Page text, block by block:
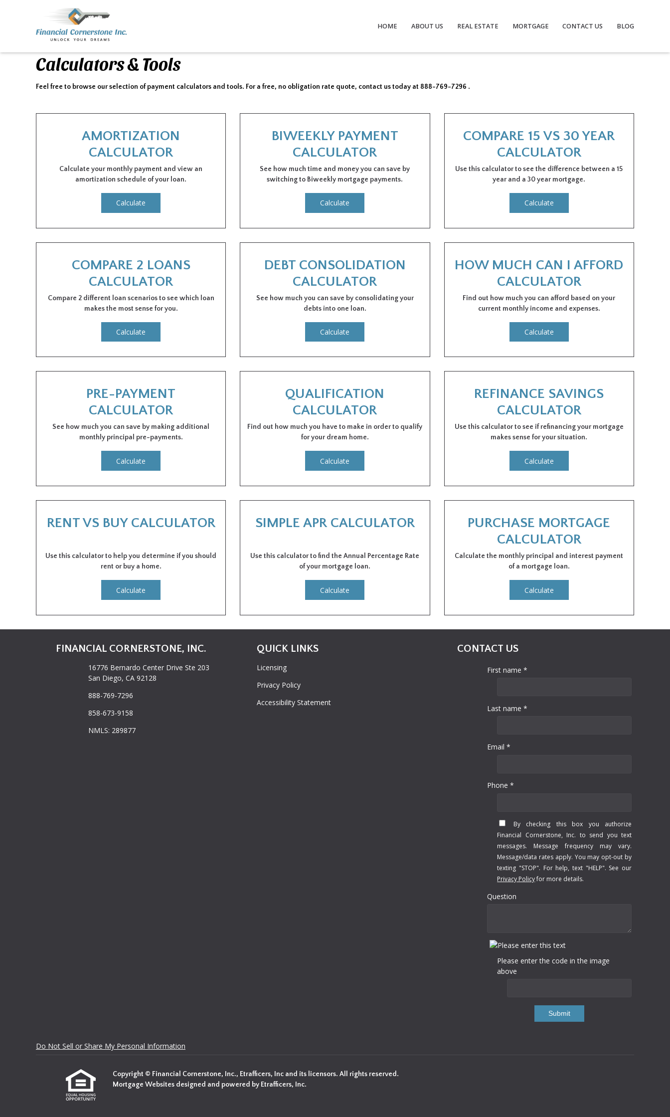
HOME ABOUT US REAL ESTATE MORTGAGE CONTACT US BLOG
Calculators & Tools
Feel free to browse our selection of payment calculators and tools. For a free, no obligation rate quote, contact us today at 888-769-7296 .
AMORTIZATION
CALCULATOR
Calculate your monthly payment and view an
amortization schedule of your loan.
Calculate
BIWEEKLY PAYMENT
CALCULATOR
See how much time and money you can save by
switching to Biweekly mortgage payments.
Calculate
COMPARE 15 VS 30 YEAR
CALCULATOR
Use this calculator to see the difference between a 15
year and a 30 year mortgage.
Calculate
COMPARE 2 LOANS
CALCULATOR
Compare 2 different loan scenarios to see which loan
makes the most sense for you.
Calculate
DEBT CONSOLIDATION
CALCULATOR
See how much you can save by consolidating your
debts into one loan.
Calculate
HOW MUCH CAN I AFFORD
CALCULATOR
Find out how much you can afford based on your
current monthly income and expenses.
Calculate
PRE-PAYMENT
CALCULATOR
See how much you can save by making additional
monthly principal pre-payments.
Calculate
QUALIFICATION
CALCULATOR
Find out how much you have to make in order to qualify
for your dream home.
Calculate
REFINANCE SAVINGS
CALCULATOR
Use this calculator to see if refinancing your mortgage
makes sense for your situation.
Calculate
RENT VS BUY CALCULATOR
Use this calculator to help you determine if you should
rent or buy a home.
Calculate
SIMPLE APR CALCULATOR
Use this calculator to find the Annual Percentage Rate
of your mortgage loan.
Calculate
PURCHASE MORTGAGE
CALCULATOR
Calculate the monthly principal and interest payment
of a mortgage loan.
Calculate
FINANCIAL CORNERSTONE, INC.
16776 Bernardo Center Drive Ste 203
San Diego, CA 92128
888-769-7296
858-673-9158
NMLS: 289877
QUICK LINKS
Licensing
Privacy Policy
Accessibility Statement
CONTACT US
First name *
Last name *
Email *
Phone *
By checking this box you authorize
Financial Cornerstone, Inc. to send you text
messages. Message frequency may vary.
Message/data rates apply. You may opt-out by
texting "STOP". For help, text "HELP". See our
Privacy Policyfor more details.
Question
Please enter the code in the image
above
Submit
Do Not Sell or Share My Personal Information
Copyright © Financial Cornerstone, Inc., Etrafficers, Inc and its licensors. All rights reserved.
Mortgage Websites designed and powered by Etrafficers, Inc.